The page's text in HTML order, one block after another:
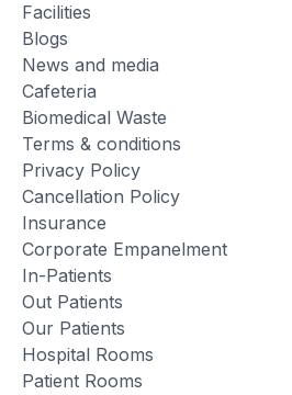
Facilities
Blogs
News and media
Cafeteria
Biomedical Waste
Terms & conditions
Privacy Policy
Cancellation Policy
Insurance
Corporate Empanelment
In-Patients
Out Patients
Our Patients
Hospital Rooms
Patient Rooms